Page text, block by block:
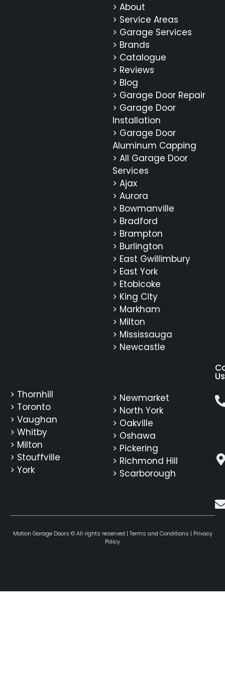
> About
> Service Areas
> Garage Services
> Brands
> Catalogue
> Reviews
> Blog
> Garage Door Repair
> Garage Door
Installation
> Garage Door
Aluminum Capping
> All Garage Door
Services
> Ajax
> Aurora
> Bowmanville
> Bradford
> Brampton
> Burlington
> East Gwillimbury
> East York
> Etobicoke
> King City
> Markham
> Milton
> Mississauga
> Newcastle
Us
> Newmarket
> North York
> Oakville
> Oshawa
> Pickering
> Richmond Hill
> Scarborough
> Thornhill
> Toronto
> Vaughan
> Whitby
> Milton
> Stouffville
> York
Motion Garage Doors © All rights reserved | Terms and Conditions | Privacy
Policy